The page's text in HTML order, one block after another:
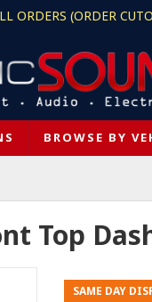
ORDERS (ORDER
BROWSE BY
Top
SAME DAY